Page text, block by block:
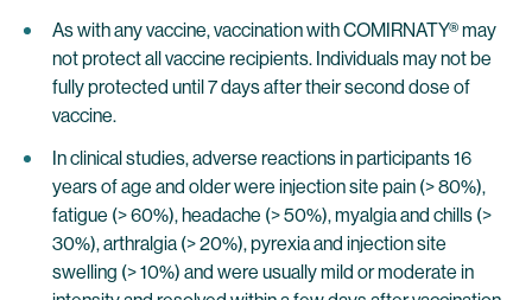
As with any vaccine, vaccination with COMIRNATY® may
not protect all vaccine recipients. Individuals may not be
fully protected until 7 days after their second dose of
vaccine.
In clinical studies, adverse reactions in participants 16
years of age and older were injection site pain (> 80%),
fatigue (> 60%), headache (> 50%), myalgia and chills (>
30%), arthralgia (> 20%), pyrexia and injection site
swelling (> 10%) and were usually mild or moderate in